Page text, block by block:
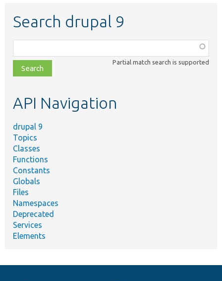
Search drupal 9
class,
file,
topic,
Partial match search is supported
API Navigation
drupal 9
Topics
Classes
Functions
Constants
Globals
Files
Namespaces
Deprecated
Services
Elements